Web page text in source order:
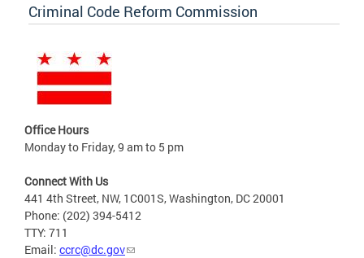
Criminal Code Reform Commission
Office Hours
Monday to Friday, 9 am to 5 pm
Connect With Us
441 4th Street, NW, 1C001S, Washington, DC 20001
Phone: (202) 394-5412
TTY: 711
Email: ccrc@dc.gov